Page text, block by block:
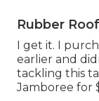
Rubber
I get it. I
earlier and
tackling this
Jamboree for